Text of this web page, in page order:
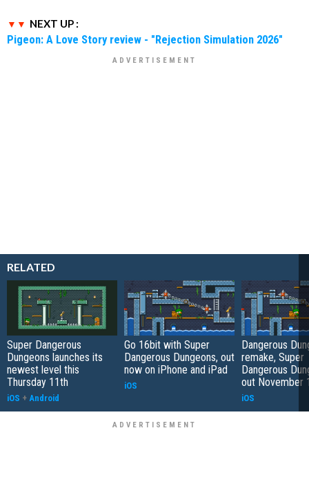
NEXT UP :
Pigeon: A Love Story review - "Rejection Simulation 2026"
RELATED
Super Dangerous
Dungeons launches its
newest level this
Thursday 11th
iOS + Android
Go 16bit with Super
Dangerous Dungeons, out
now on iPhone and iPad
iOS
Dangerous
remake, Super
Dangerous
out November
iOS